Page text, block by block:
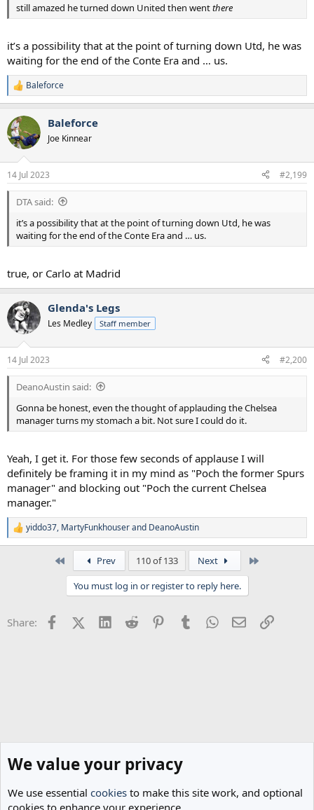
still amazed he turned down United then wentthere
it’s a possibility that at the point of turning down Utd, he was
waiting for the end of the Conte Era and … us.
R
e
c
t
i
s
:
Baleforce
Baleforce
Joe Kinnear
14 Jul 2023 #2,199
DTA said:
it’s a possibility that at the point of turning down Utd, he was
waiting for the end of the Conte Era and … us.
true, or Carlo at Madrid
Glenda's Legs
Les Medley Staff member
14 Jul 2023 #2,200
DeanoAustin said:
Gonna be honest, even the thought of applauding the Chelsea
manager turns my stomach a bit. Not sure I could do it.
Yeah, I get it. For those few seconds of applause I will
definitely be framing it in my mind as "Poch the former Spurs
manager" and blocking out "Poch the current Chelsea
manager."
R
e
s
yiddo37, MartyFunkhouserand DeanoAustin
Prev 110 of 133 Next
You must log in or register to reply here.
Share: FacebookX (Twitter)
LinkedInReddit PinterestTumblrWhatsApp
EmailLink
We value your privacy
We use essential cookies to make this site work, and optional
cookies to enhance your experience.